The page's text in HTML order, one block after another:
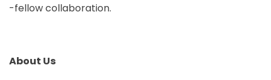
-fellow collaboration.
About Us